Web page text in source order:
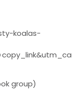
koalas-
group)